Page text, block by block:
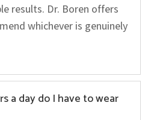
results. Dr. Boren offers
whichever is genuinely
a day do I have to wear